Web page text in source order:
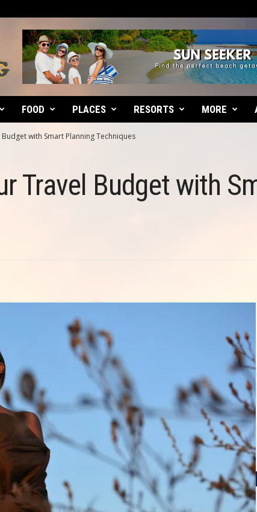
FOOD PLACES RESORTS MORE
with Smart Planning Techniques
Travel Budget with